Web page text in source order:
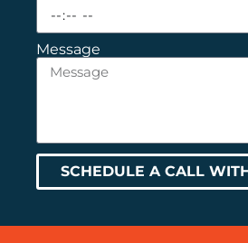
Message
SCHEDULE A CALL